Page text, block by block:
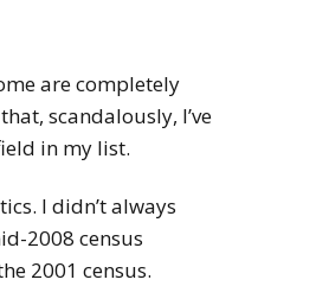
are completely
scandalously, I’ve
in my list.
I didn’t always
2008 census
2001 census.